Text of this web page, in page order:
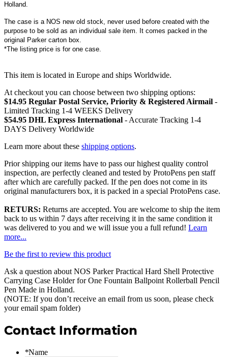
Holland.
The case is a NOS new old stock, never used before created with the
purpose to be sold as an individual sale item. It comes packed in the
original Parker carton box.
*The l isting price is for one case.
This item is located in Europe and ships Worldwide.
At checkout you can choose between two shipping options:
$14.95 Regular Postal Service, Priority & Registered Airmail -
Limited Tracking 1-4 WEEKS Delivery
$54.95 DHL Express International - Accurate Tracking 1-4
DAYS Delivery Worldwide
Learn more about these shipping options.
Prior shipping our items have to pass our highest quality control
inspection, are perfectly cleaned and tested by ProtoPens pen staff
after which are carefully packed. If the pen does not come in its
original manufacturers box, it is packed in a special ProtoPens case.
RETURS: Returns are accepted. You are welcome to ship the item
back to us within 7 days after receiving it in the same condition it
was delivered to you and we will issue you a full refund! Learn
more...
Be the first to review this product
Ask a question about NOS Parker Practical Hard Shell Protective
Carrying Case Holder for One Fountain Ballpoint Rollerball Pencil
Pen Made in Holland.
(NOTE: If you don’t receive an email from us soon, please check
your email spam folder)
Contact Information
*Name